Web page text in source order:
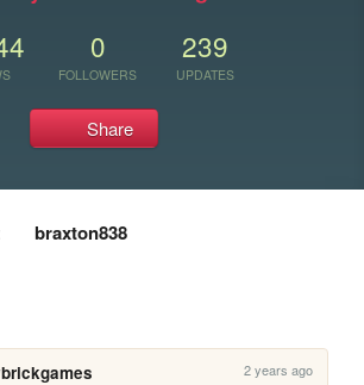
0
FOLLOWERS
239
UPDATES
Share
braxton838
2 years ago